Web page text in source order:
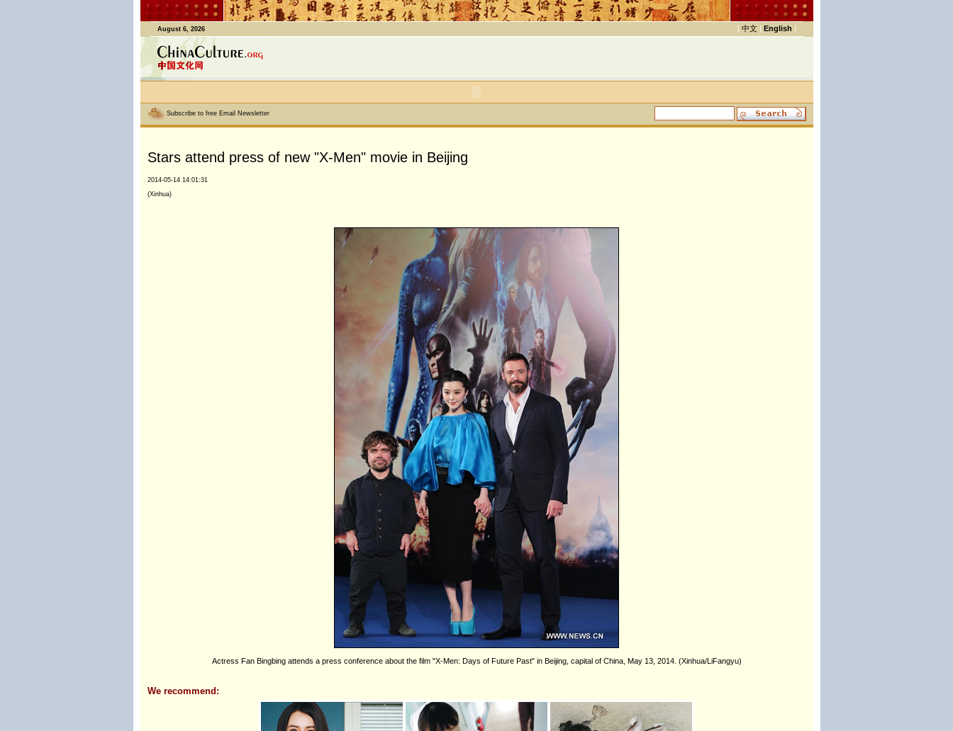
August 6, 2026 | 中文 | English |
Subscribe to free Email Newsletter
Stars attend press of new "X-Men" movie in Beijing
2014-05-14 14:01:31
(Xinhua)
Actress Fan Bingbing attends a press conference about the film "X-Men: Days of Future Past" in Beijing, capital of China, May 13, 2014. (Xinhua/LiFangyu)
We recommend: